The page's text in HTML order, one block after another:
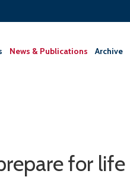
News & Publications Archive
for life